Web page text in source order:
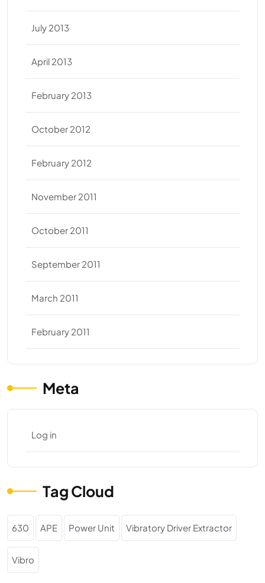
July 2013
April 2013
February 2013
October 2012
February 2012
November 2011
October 2011
September 2011
March 2011
February 2011
Meta
Log in
Tag Cloud
630 APE Power Unit Vibratory Driver Extractor
Vibro